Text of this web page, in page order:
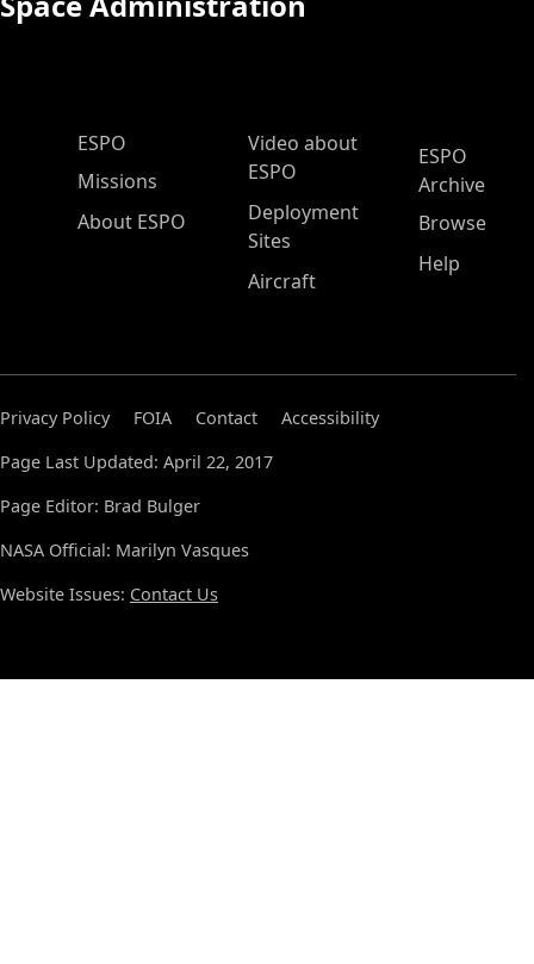
ESPO Main Menu
ESPO
Missions
About ESPO
Video about
ESPO
Deployment
Sites
Aircraft
ESPO
Archive
Browse
Help
Privacy Policy FOIA Contact
Accessibility
Page Last Updated: April 22, 2017
Page Editor: Brad Bulger
NASA Official: Marilyn Vasques
Website Issues: Contact Us